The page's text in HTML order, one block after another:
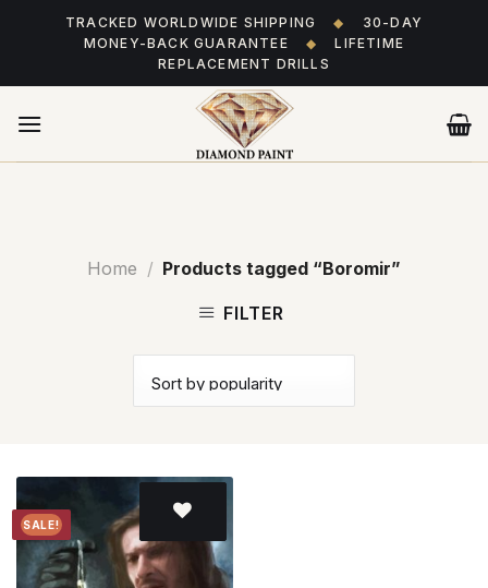
TRACKED WORLDWIDE SHIPPING ◆
30-DAY
MONEY-BACK GUARANTEE
◆
LIFETIME
REPLACEMENT DRILLS
Home / Products tagged “Boromir”
FILTER
SALE!